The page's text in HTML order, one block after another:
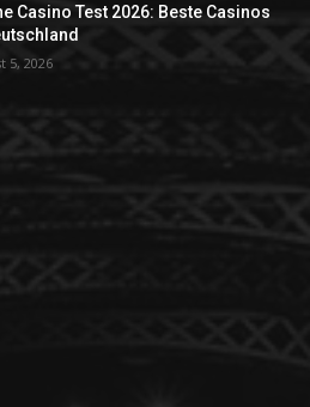
Casino Test 2026: Beste Casinos
5, 2026